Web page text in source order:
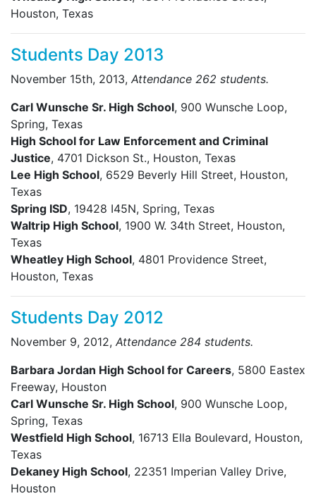
Houston, Texas
Students Day 2013
November 15th, 2013, Attendance 262 students.
Carl Wunsche Sr. High School, 900 Wunsche Loop,
Spring, Texas
High School for Law Enforcement and Criminal
Justice, 4701 Dickson St., Houston, Texas
Lee High School, 6529 Beverly Hill Street, Houston,
Texas
Spring ISD, 19428 I45N, Spring, Texas
Waltrip High School, 1900 W. 34th Street, Houston,
Texas
Wheatley High School, 4801 Providence Street,
Houston, Texas
Students Day 2012
November 9, 2012, Attendance 284 students.
Barbara Jordan High School for Careers, 5800 Eastex
Freeway, Houston
Carl Wunsche Sr. High School, 900 Wunsche Loop,
Spring, Texas
Westfield High School, 16713 Ella Boulevard, Houston,
Texas
Dekaney High School, 22351 Imperian Valley Drive,
Houston